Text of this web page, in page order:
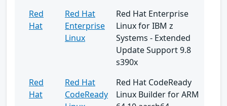
Red
Hat
Red Hat
Enterprise
Linux
Red Hat Enterprise
Linux for IBM z
Systems - Extended
Update Support 9.8
s390x
Red
Hat
Red Hat
CodeReady
Red Hat CodeReady
Linux Builder for ARM